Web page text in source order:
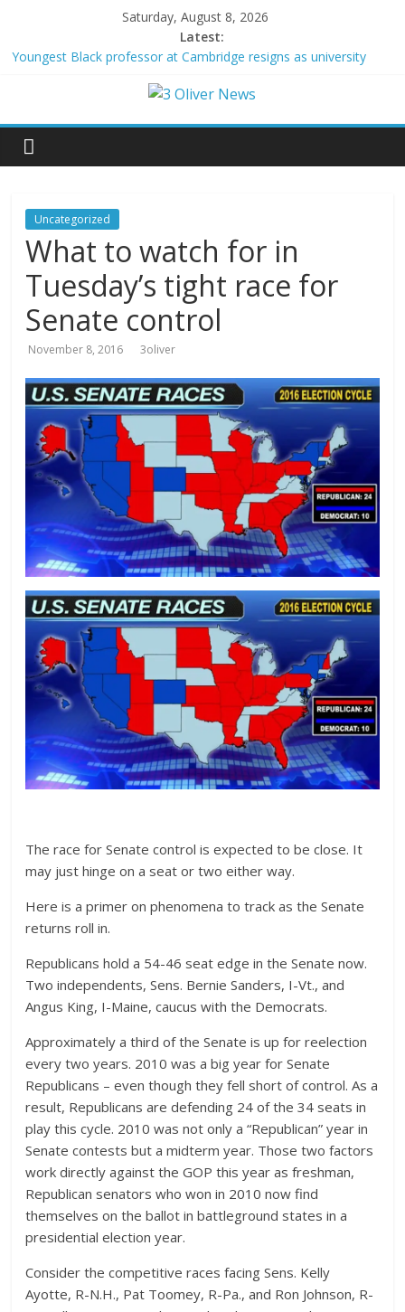
Saturday, August 8, 2026
Latest:
Youngest Black professor at Cambridge resigns as university
Oklahoma teen accused of raping two girls walks free; DA
Democratic strategist James Carville says he could become a
Republican under one major condition
Texas judge rules that law regulating firearm suppressors and
some guns can’t be enforced
Uncategorized
What to watch for in
Tuesday’s tight race for
Senate control
November 8, 2016 3oliver
The race for Senate control is expected to be close. It
may just hinge on a seat or two either way.
Here is a primer on phenomena to track as the Senate
returns roll in.
Republicans hold a 54-46 seat edge in the Senate now.
Two independents, Sens. Bernie Sanders, I-Vt., and
Angus King, I-Maine, caucus with the Democrats.
Approximately a third of the Senate is up for reelection
every two years. 2010 was a big year for Senate
Republicans – even though they fell short of control. As a
result, Republicans are defending 24 of the 34 seats in
play this cycle. 2010 was not only a “Republican” year in
Senate contests but a midterm year. Those two factors
work directly against the GOP this year as freshman,
Republican senators who won in 2010 now find
themselves on the ballot in battleground states in a
presidential election year.
Consider the competitive races facing Sens. Kelly
Ayotte, R-N.H., Pat Toomey, R-Pa., and Ron Johnson, R-